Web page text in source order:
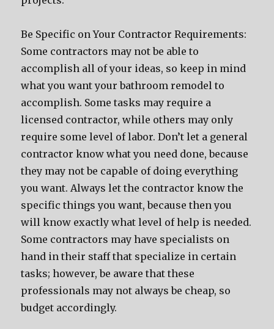
Be Specific on Your Contractor Requirements:
Some contractors may not be able to
accomplish all of your ideas, so keep in mind
what you want your bathroom remodel to
accomplish. Some tasks may require a
licensed contractor, while others may only
require some level of labor. Don’t let a general
contractor know what you need done, because
they may not be capable of doing everything
you want. Always let the contractor know the
specific things you want, because then you
will know exactly what level of help is needed.
Some contractors may have specialists on
hand in their staff that specialize in certain
tasks; however, be aware that these
professionals may not always be cheap, so
budget accordingly.